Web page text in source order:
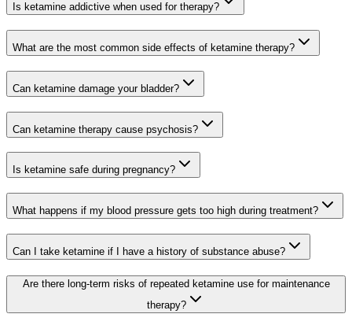
Is ketamine addictive when used for therapy?
What are the most common side effects of ketamine therapy?
Can ketamine damage your bladder?
Can ketamine therapy cause psychosis?
Is ketamine safe during pregnancy?
What happens if my blood pressure gets too high during treatment?
Can I take ketamine if I have a history of substance abuse?
Are there long-term risks of repeated ketamine use for maintenance
therapy?